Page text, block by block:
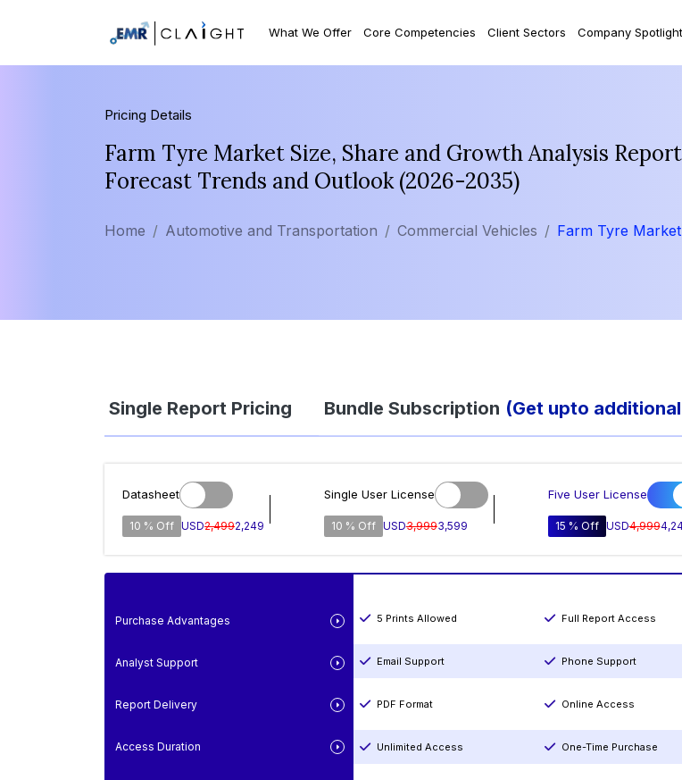
What We Offer Core Competencies Client Sectors Company Spotlight
Pricing Details
Farm Tyre Market Size, Share and Growth Analysis
Forecast Trends and Outlook (2026-2035)
Home Automotive and Transportation Commercial Vehicles Farm Tyre Market
Single Report Pricing Bundle Subscription (Get upto
Datasheet
10 % Off USD2,4992,249
Single User License
10 % Off USD3,9993,599
Five User License
15 % Off USD4,999
Purchase Advantages
Analyst Support
Report Delivery
Access Duration
5 Prints Allowed Full Report Access
Email Support Phone Support
PDF Format Online Access
Unlimited Access One-Time Purchase